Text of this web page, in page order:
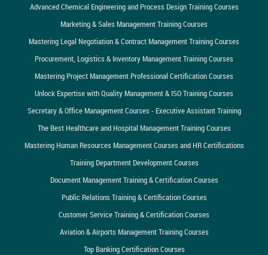
Advanced Chemical Engineering and Process Design Training Courses
Marketing & Sales Management Training Courses
Mastering Legal Negotiation & Contract Management Training Courses
Procurement, Logistics & Inventory Management Training Courses
Mastering Project Management Professional Certification Courses
Unlock Expertise with Quality Management & ISO Training Courses
Secretary & Office Management Courses - Executive Assistant Training
The Best Healthcare and Hospital Management Training Courses
Mastering Human Resources Management Courses and HR Certifications
Training Department Development Courses
Document Management Training & Certification Courses
Public Relations Training & Certification Courses
Customer Service Training & Certification Courses
Aviation & Airports Management Training Courses
Top Banking Certification Courses